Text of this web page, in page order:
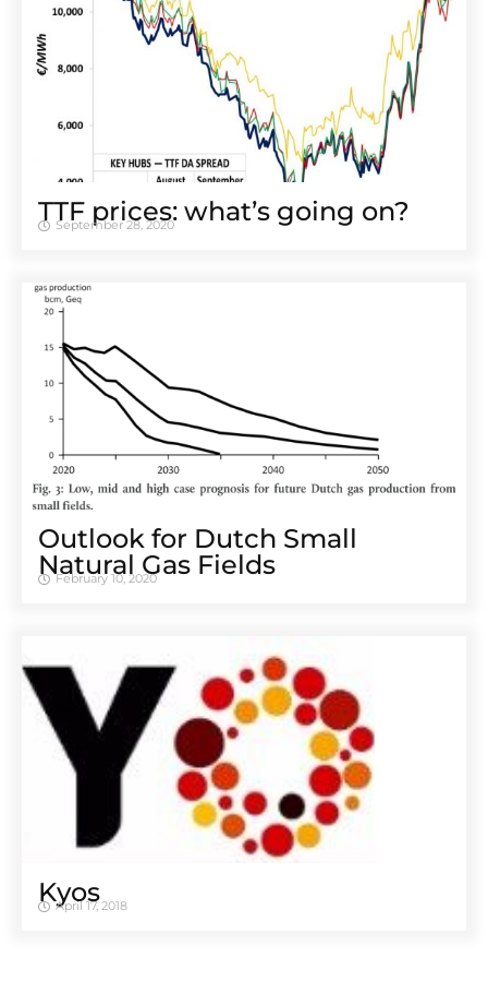
TTF prices: what’s going on?
September 28, 2020
Outlook for Dutch Small
Natural Gas Fields
February 10, 2020
Kyos
April 17, 2018